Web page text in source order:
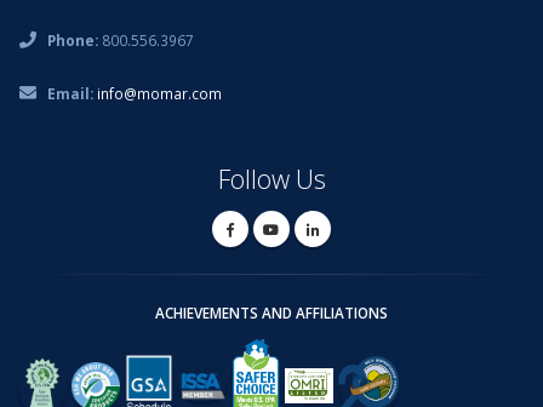
Phone: 800.556.3967
Email: info@momar.com
Follow Us
ACHIEVEMENTS AND AFFILIATIONS